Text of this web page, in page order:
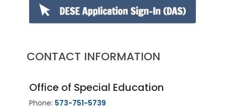
CONTACT INFORMATION
Office of Special Education
Phone: 573-751-5739